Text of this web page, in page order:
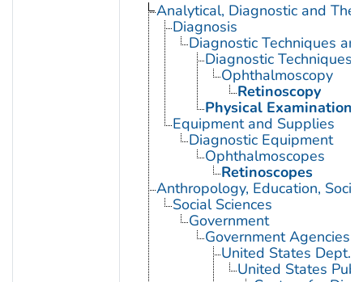
Analytical, Diagnostic and
Diagnosis
Diagnostic Techniques
Diagnostic
Ophthalmoscopy
Retinoscopy
Physical Examination
Equipment and Supplies
Diagnostic Equipment
Ophthalmoscopes
Retinoscopes
Anthropology, Education,
Social Sciences
Government
Government Agencies
United States Dept.
United States